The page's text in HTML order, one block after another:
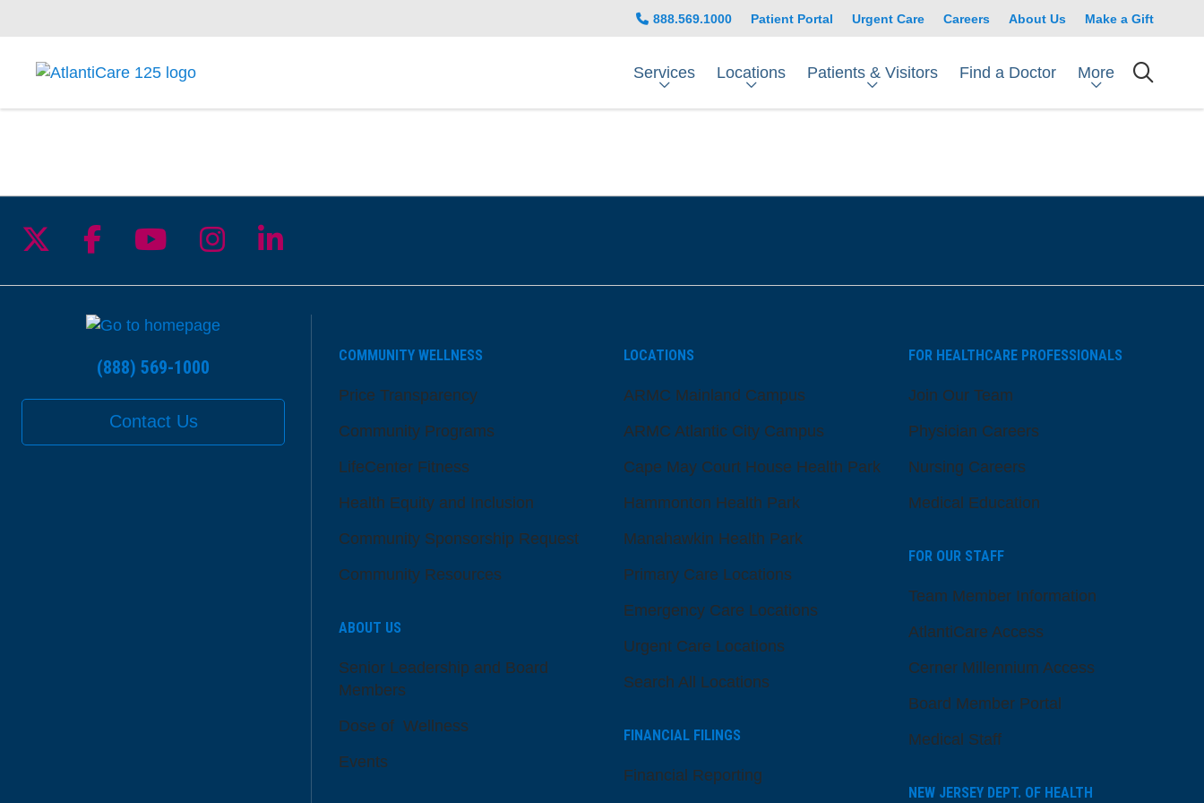
888.569.1000 Patient Portal Urgent Care Careers About Us Make a Gift
Services Locations Patients & Visitors Find a Doctor More
(888) 569-1000
Contact Us
COMMUNITY WELLNESS
Price Transparency
Community Programs
LifeCenter Fitness
Health Equity and Inclusion
Community Sponsorship Request
Community Resources
ABOUT US
Senior Leadership and Board
Members
Dose of Wellness
Events
LOCATIONS
ARMC Mainland Campus
ARMC Atlantic City Campus
Cape May Court House Health Park
Hammonton Health Park
Manahawkin Health Park
Primary Care Locations
Emergency Care Locations
Urgent Care Locations
Search All Locations
FINANCIAL FILINGS
Financial Reporting
FOR HEALTHCARE PROFESSIONALS
Join Our Team
Physician Careers
Nursing Careers
Medical Education
FOR OUR STAFF
Team Member Information
AtlantiCare Access
Cerner Millennium Access
Board Member Portal
Medical Staff
NEW JERSEY DEPT. OF HEALTH
Follow us on X
Follow us on Facebook
Follow us on YouTube
Follow us on Instagram
Follow us on LinkedIn